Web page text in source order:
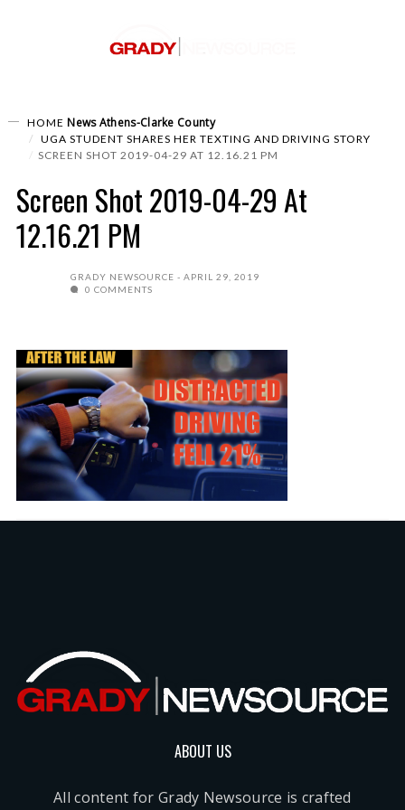
HOME News Athens-Clarke County
UGA STUDENT SHARES HER TEXTING AND DRIVING STORY
SCREEN SHOT 2019-04-29 AT 12.16.21 PM
Screen Shot 2019-04-29 At
12.16.21 PM
GRADY NEWSOURCE
APRIL 29, 2019
0 COMMENTS
ABOUT US
All content for Grady Newsource is crafted